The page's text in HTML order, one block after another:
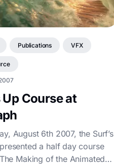
Publications VFX
Course at
August 6th 2007, the Surf’s
a half day course
Making of the Animated